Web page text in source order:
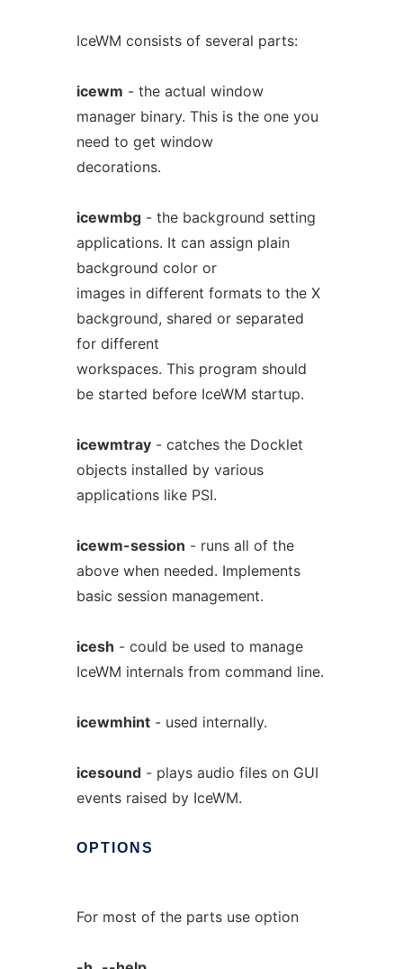
IceWM consists of several parts:
icewm - the actual window
manager binary. This is the one you
need to get window
decorations.
icewmbg- the background setting
applications. It can assign plain
background color or
images in different formats to the X
background, shared or separated
for different
workspaces. This program should
be started before IceWM startup.
icewmtray- catches the Docklet
objects installed by various
applications like PSI.
icewm-session - runs all of the
above when needed. Implements
basic session management.
icesh - could be used to manage
IceWM internals from command line.
icewmhint- used internally.
icesound- plays audio files on GUI
events raised by IceWM.
OPTIONS
For most of the parts use option